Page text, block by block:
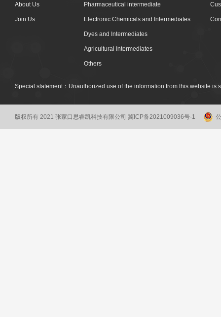
About Us
Join Us
Pharmaceutical intermediate
Electronic Chemicals and Intermediates
Dyes and Intermediates
Agricultural Intermediates
Others
Special statement：Unauthorized use of the information from this website
版权所有 2021 张家口思睿凯科技有限公司 冀ICP备2021009036号-1